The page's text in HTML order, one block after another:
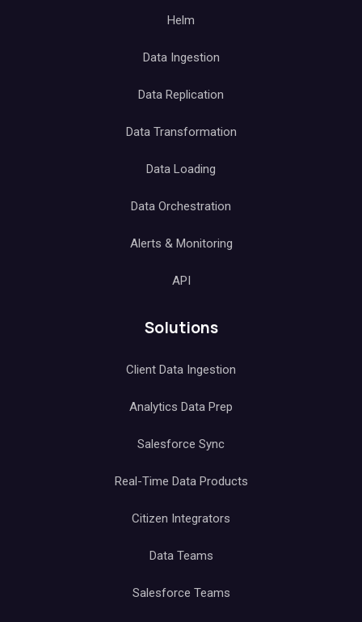
Helm
Data Ingestion
Data Replication
Data Transformation
Data Loading
Data Orchestration
Alerts & Monitoring
API
Solutions
Client Data Ingestion
Analytics Data Prep
Salesforce Sync
Real-Time Data Products
Citizen Integrators
Data Teams
Salesforce Teams